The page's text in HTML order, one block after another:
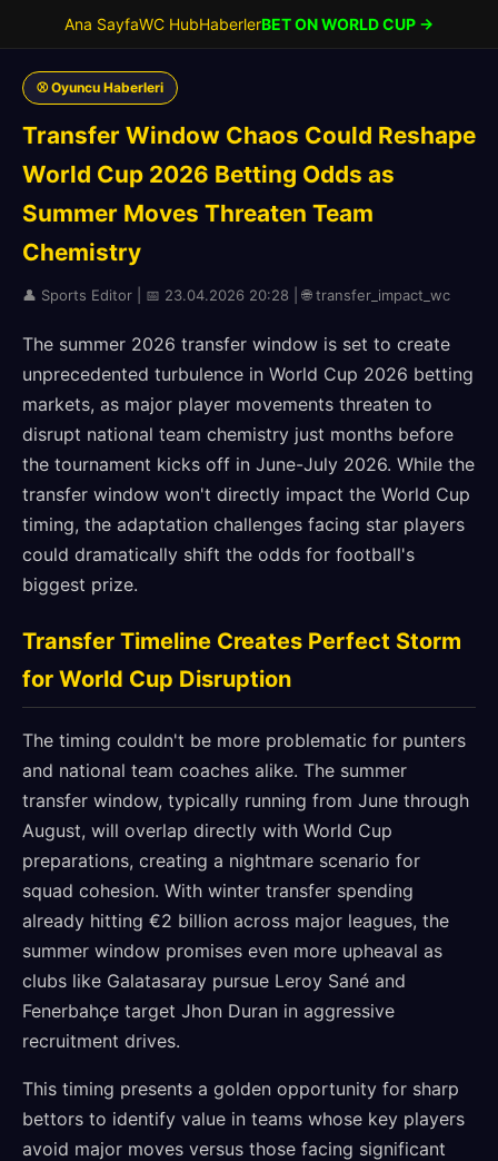
Ana SayfaWC HubHaberlerBET ON WORLD CUP →
⚾ Oyuncu Haberleri
Transfer Window Chaos Could Reshape
World Cup 2026 Betting Odds as
Summer Moves Threaten Team
Chemistry
👤 Sports Editor | 📅 23.04.2026 20:28 | 🌐 transfer_impact_wc
The summer 2026 transfer window is set to create
unprecedented turbulence in World Cup 2026 betting
markets, as major player movements threaten to
disrupt national team chemistry just months before
the tournament kicks off in June-July 2026. While the
transfer window won't directly impact the World Cup
timing, the adaptation challenges facing star players
could dramatically shift the odds for football's
biggest prize.
Transfer Timeline Creates Perfect Storm
for World Cup Disruption
The timing couldn't be more problematic for punters
and national team coaches alike. The summer
transfer window, typically running from June through
August, will overlap directly with World Cup
preparations, creating a nightmare scenario for
squad cohesion. With winter transfer spending
already hitting €2 billion across major leagues, the
summer window promises even more upheaval as
clubs like Galatasaray pursue Leroy Sané and
Fenerbahçe target Jhon Duran in aggressive
recruitment drives.
This timing presents a golden opportunity for sharp
bettors to identify value in teams whose key players
avoid major moves versus those facing significant